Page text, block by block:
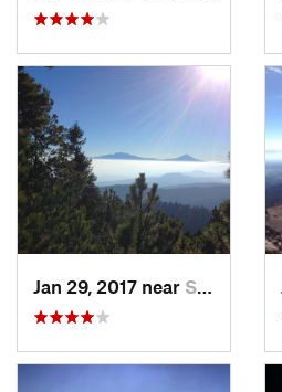
Jan 29, 2017 near San Lor…, MX